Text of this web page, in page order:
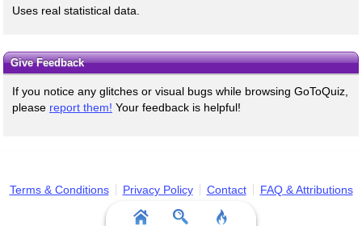
Uses real statistical data.
Give Feedback
If you notice any glitches or visual bugs while browsing GoToQuiz,
please report them! Your feedback is helpful!
Terms & Conditions Privacy Policy Contact FAQ & Attributions